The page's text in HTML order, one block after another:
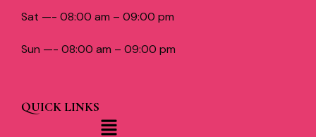
Sat —- 08:00 am – 09:00 pm
Sun —- 08:00 am – 09:00 pm
QUICK LINKS